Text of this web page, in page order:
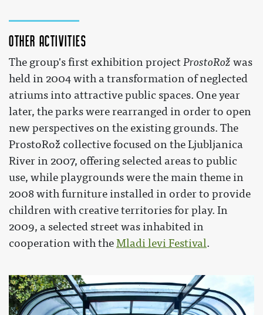
Other activities
The group's first exhibition projectProstoRož was
held in 2004 with a transformation of neglected
atriums into attractive public spaces. One year
later, the parks were rearranged in order to open
new perspectives on the existing grounds. The
ProstoRož collective focused on the Ljubljanica
River in 2007, offering selected areas to public
use, while playgrounds were the main theme in
2008 with furniture installed in order to provide
children with creative territories for play. In
2009, a selected street was inhabited in
cooperation with theMladi levi Festival.